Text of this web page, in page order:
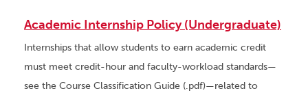
Academic Internship Policy (Undergraduate)
Internships that allow students to earn academic credit
must meet credit-hour and faculty-workload standards—
see the Course Classification Guide (.pdf)—related to